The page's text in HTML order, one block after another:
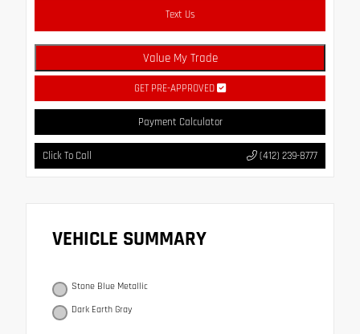
Text Us
Value My Trade
GET PRE-APPROVED
Payment Calculator
Click To Call (412) 239-8777
VEHICLE SUMMARY
Stone Blue Metallic
Dark Earth Gray